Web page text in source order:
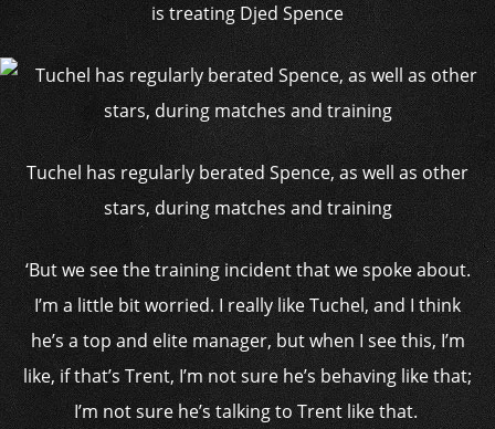
is treating Djed Spence
Tuchel has regularly berated Spence, as well as other
stars, during matches and training
‘But we see the training incident that we spoke about.
I’m a little bit worried. I really like Tuchel, and I think
he’s a top and elite manager, but when I see this, I’m
like, if that’s Trent, I’m not sure he’s behaving like that;
I’m not sure he’s talking to Trent like that.